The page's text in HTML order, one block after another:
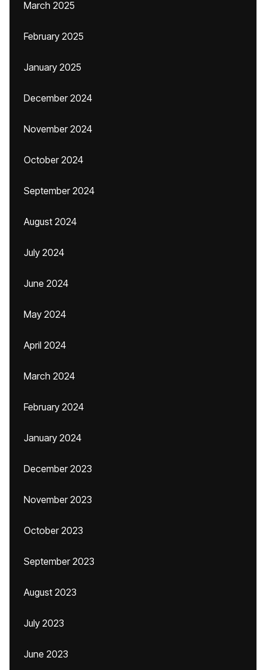
March 2025
February 2025
January 2025
December 2024
November 2024
October 2024
September 2024
August 2024
July 2024
June 2024
May 2024
April 2024
March 2024
February 2024
January 2024
December 2023
November 2023
October 2023
September 2023
August 2023
July 2023
June 2023